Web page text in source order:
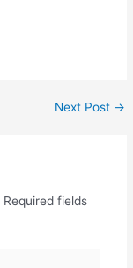
Next Post →
Required fields